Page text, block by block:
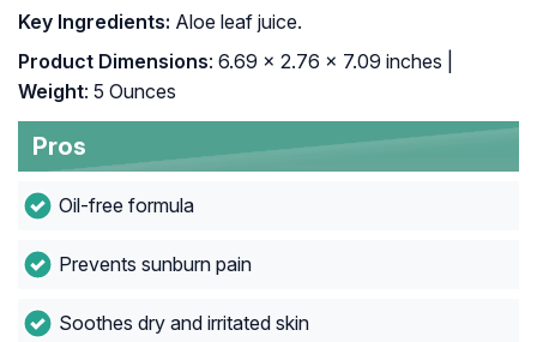
Key Ingredients: Aloe leaf juice.
Product Dimensions: 6.69 x 2.76 x 7.09 inches |
Weight: 5 Ounces
Pros
Oil-free formula
Prevents sunburn pain
Soothes dry and irritated skin